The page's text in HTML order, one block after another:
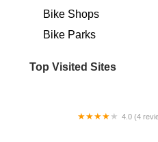
Bike Shops
Bike Parks
Top Visited Sites
4.0 (4